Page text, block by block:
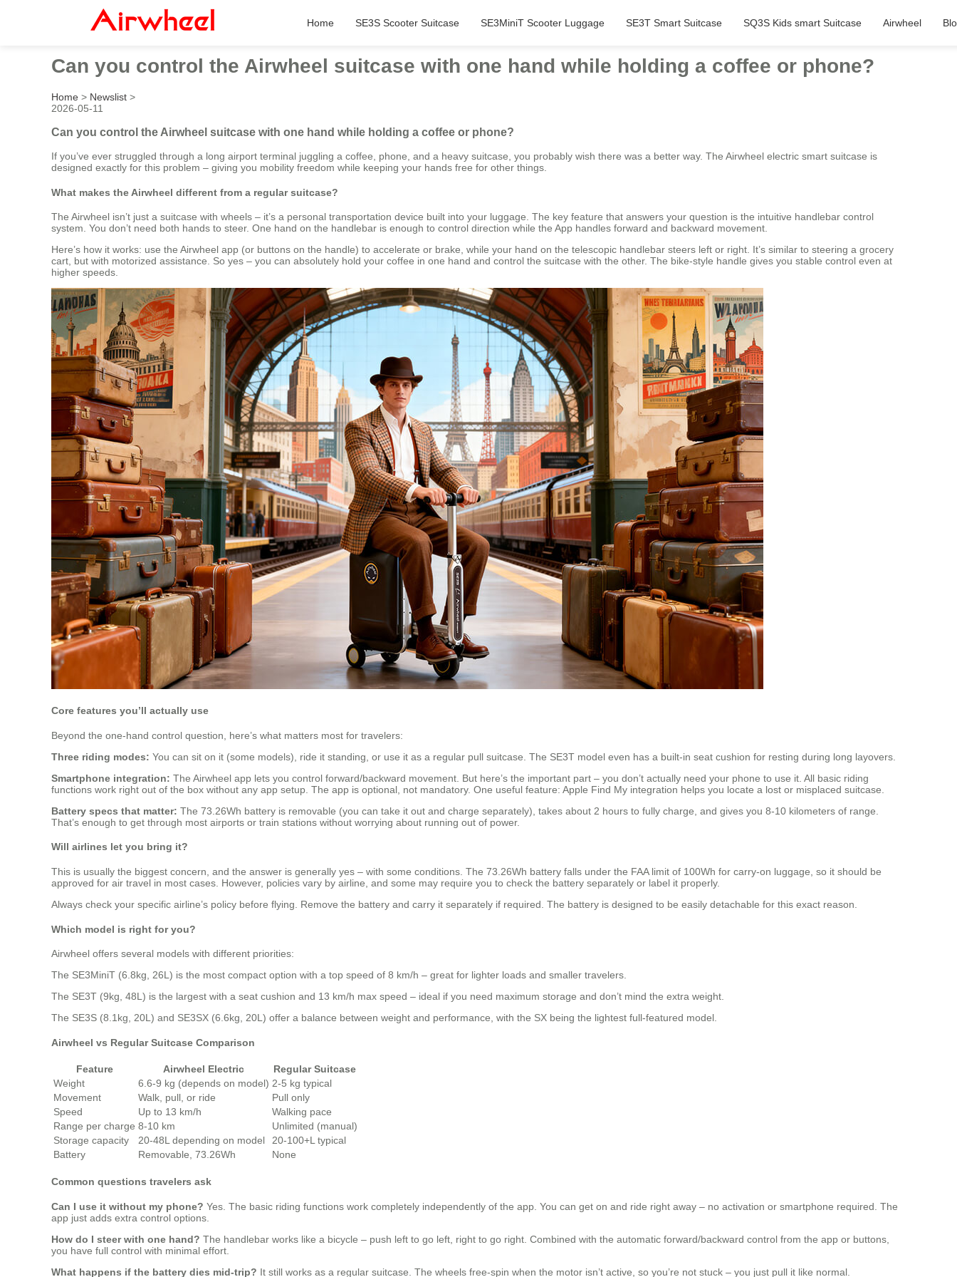
Home SE3S Scooter Suitcase SE3MiniT Scooter Luggage SE3T Smart Suitcase SQ3S Kids smart Suitcase Airwheel
Can you control the Airwheel suitcase with one hand while holding a coffee or phone?
Home > Newslist >
2026-05-11
Can you control the Airwheel suitcase with one hand while holding a coffee or phone?
If you’ve ever struggled through a long airport terminal juggling a coffee, phone, and a heavy suitcase, you probably wish there was a better way. The Airwheel electric smart suitcase is
designed exactly for this problem – giving you mobility freedom while keeping your hands free for other things.
What makes the Airwheel different from a regular suitcase?
The Airwheel isn’t just a suitcase with wheels – it’s a personal transportation device built into your luggage. The key feature that answers your question is the intuitive handlebar control
system. You don’t need both hands to steer. One hand on the handlebar is enough to control direction while the App handles forward and backward movement.
Here’s how it works: use the Airwheel app (or buttons on the handle) to accelerate or brake, while your hand on the telescopic handlebar steers left or right. It’s similar to steering a grocery
cart, but with motorized assistance. So yes – you can absolutely hold your coffee in one hand and control the suitcase with the other. The bike-style handle gives you stable control even at
higher speeds.
Core features you’ll actually use
Beyond the one-hand control question, here’s what matters most for travelers:
Three riding modes: You can sit on it (some models), ride it standing, or use it as a regular pull suitcase. The SE3T model even has a built-in seat cushion for resting during long layovers.
Smartphone integration: The Airwheel app lets you control forward/backward movement. But here’s the important part – you don’t actually need your phone to use it. All basic riding
functions work right out of the box without any app setup. The app is optional, not mandatory. One useful feature: Apple Find My integration helps you locate a lost or misplaced suitcase.
Battery specs that matter: The 73.26Wh battery is removable (you can take it out and charge separately), takes about 2 hours to fully charge, and gives you 8-10 kilometers of range.
That’s enough to get through most airports or train stations without worrying about running out of power.
Will airlines let you bring it?
This is usually the biggest concern, and the answer is generally yes – with some conditions. The 73.26Wh battery falls under the FAA limit of 100Wh for carry-on luggage, so it should be
approved for air travel in most cases. However, policies vary by airline, and some may require you to check the battery separately or label it properly.
Always check your specific airline’s policy before flying. Remove the battery and carry it separately if required. The battery is designed to be easily detachable for this exact reason.
Which model is right for you?
Airwheel offers several models with different priorities:
The SE3MiniT (6.8kg, 26L) is the most compact option with a top speed of 8 km/h – great for lighter loads and smaller travelers.
The SE3T (9kg, 48L) is the largest with a seat cushion and 13 km/h max speed – ideal if you need maximum storage and don’t mind the extra weight.
The SE3S (8.1kg, 20L) and SE3SX (6.6kg, 20L) offer a balance between weight and performance, with the SX being the lightest full-featured model.
Airwheel vs Regular Suitcase Comparison
Feature Airwheel Electric
Regular Suitcase
Weight
6.6-9 kg (depends on model) 2-5 kg typical
Movement
Walk, pull, or ride
Pull only
Speed
Up to 13 km/h
Walking pace
Range per charge 8-10 km
Unlimited (manual)
Storage capacity
20-48L depending on model
20-100+L typical
Battery
Removable, 73.26Wh None
Common questions travelers ask
Can I use it without my phone? Yes. The basic riding functions work completely independently of the app. You can get on and ride right away – no activation or smartphone required. The
app just adds extra control options.
How do I steer with one hand? The handlebar works like a bicycle – push left to go left, right to go right. Combined with the automatic forward/backward control from the app or buttons,
you have full control with minimal effort.
What happens if the battery dies mid-trip? It still works as a regular suitcase. The wheels free-spin when the motor isn’t active, so you’re not stuck – you just pull it like normal.